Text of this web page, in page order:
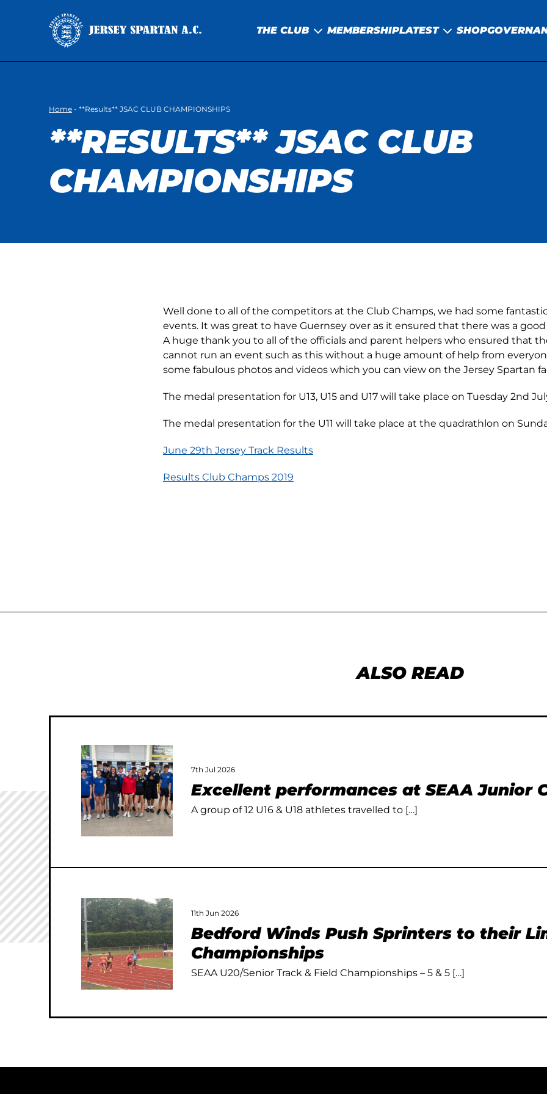
THE CLUB MEMBERSHIPLATEST SHOP
Home - **Results** JSAC CLUB CHAMPIONSHIPS
**RESULTS** JSAC CLUB
CHAMPIONSHIPS
Well done to all of the competitors at the Club Champs, we had some
events. It was great to have Guernsey over as it ensured that there was a
A huge thank you to all of the officials and parent helpers who ensured that
cannot run an event such as this without a huge amount of help from
some fabulous photos and videos which you can view on the Jersey Spartan
The medal presentation for U13, U15 and U17 will take place on Tuesday 2nd
The medal presentation for the U11 will take place at the quadrathlon on
June 29th Jersey Track Results
Results Club Champs 2019
ALSO READ
7th Jul 2026
Excellent performances at SEAA Junior
A group of 12 U16 & U18 athletes travelled to […]
11th Jun 2026
Bedford Winds Push Sprinters to their
Championships
SEAA U20/Senior Track & Field Championships – 5 & 5 […]